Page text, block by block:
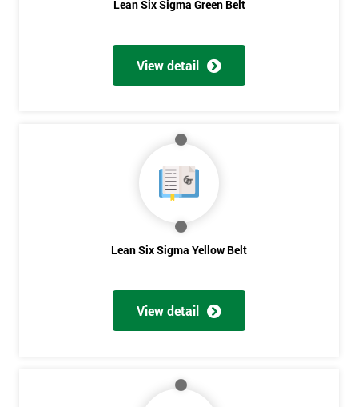
Lean Six Sigma Green Belt
View detail
Lean Six Sigma Yellow Belt
View detail